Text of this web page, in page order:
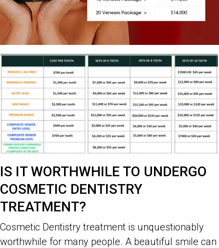
IS IT WORTHWHILE TO UNDERGO
COSMETIC DENTISTRY
TREATMENT?
Cosmetic Dentistry treatment is unquestionably
worthwhile for many people. A beautiful smile can